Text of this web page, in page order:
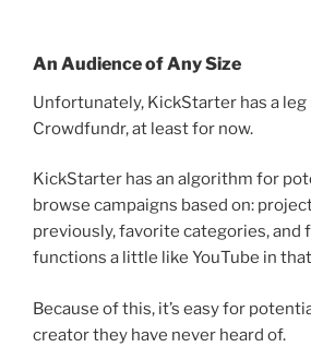
An Audience of Any Size
Unfortunately, KickStarter has a
Crowdfundr, at least for now.
KickStarter has an algorithm for
browse campaigns based on:
previously, favorite categories, and
functions a little like YouTube in
Because of this, it’s easy for
creator they have never heard of.